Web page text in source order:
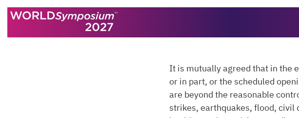
Skip to content
It is mutually agreed that in the
or in part, or the scheduled
are beyond the reasonable
strikes, earthquakes, flood, civil